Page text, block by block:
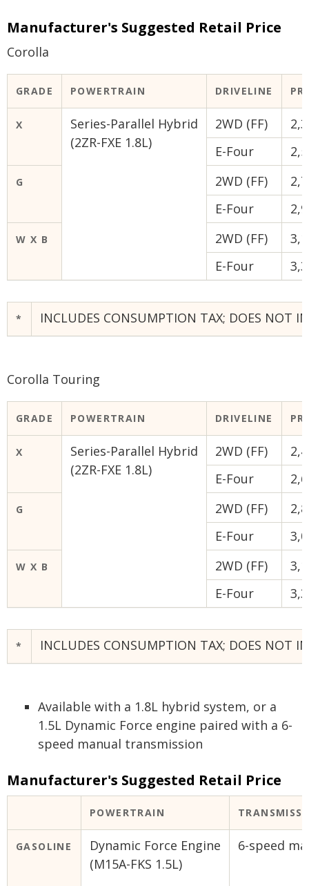
Manufacturer's Suggested Retail Price
Corolla
GRADE POWERTRAIN DRIVELINE
X
Series-Parallel Hybrid
(2ZR-FXE 1.8L)
2WD (FF)
E-Four
G 2WD (FF)
E-Four
W X B 2WD (FF)
E-Four
* INCLUDES CONSUMPTION TAX; DOES NOT
Corolla Touring
GRADE POWERTRAIN DRIVELINE
X
Series-Parallel Hybrid
(2ZR-FXE 1.8L)
2WD (FF)
E-Four
G 2WD (FF)
E-Four
W X B 2WD (FF)
E-Four
* INCLUDES CONSUMPTION TAX; DOES NOT
Available with a 1.8L hybrid system, or a
1.5L Dynamic Force engine paired with a 6-
speed manual transmission
Manufacturer's Suggested Retail Price
POWERTRAIN
GASOLINE
Dynamic Force Engine
(M15A-FKS 1.5L)
6-speed